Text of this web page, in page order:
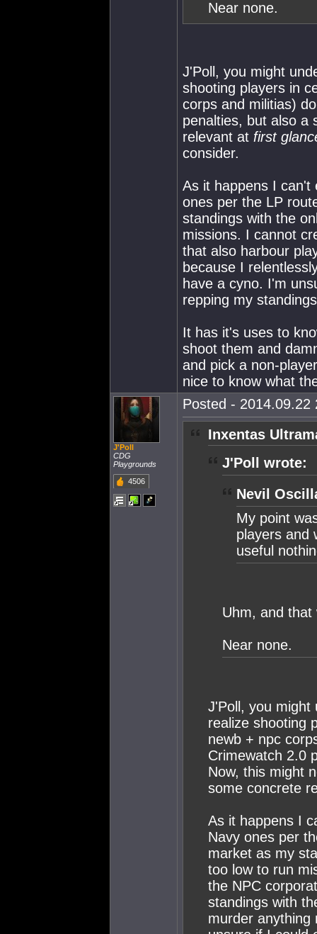
Near none.
J'Poll, you might
shooting players in
corps and militias)
penalties, but also a
relevant at first
consider.
As it happens I can't
ones per the LP
standings with the
missions. I cannot
that also harbour
because I
have a cyno. I'm
repping my
It has it's uses to
shoot them and
and pick a non-
nice to know what
J'Poll
CDG
Playgrounds
4506
Posted - 2014.09.22
Inxentas
J'Poll wrote:
Nevil
My point
players and
useful
Uhm, and that
Near none.
J'Poll, you might
realize shooting
newb + npc
Crimewatch 2.0
Now, this might
some concrete
As it happens I
Navy ones per
market as my
too low to run
the NPC
standings with
murder